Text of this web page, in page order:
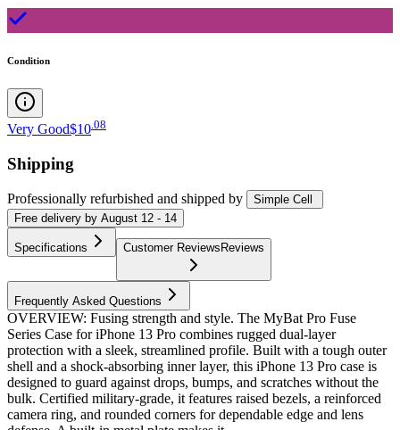
Condition
Very Good$10 08
Shipping
Professionally refurbished and shipped by
Simple Cell
Free delivery by August 12 - 14
Specifications Customer Reviews Reviews
Frequently Asked Questions
OVERVIEW: Fusing strength and style. The MyBat Pro Fuse
Series Case for iPhone 13 Pro combines rugged dual-layer
protection with a sleek, streamlined profile. Built with a tough outer
shell and a shock-absorbing inner layer, this iPhone 13 Pro case is
designed to guard against drops, bumps, and scratches without the
bulk. Certified military-grade, it features raised bezels, a reinforced
camera ring, and rounded corners for dependable edge and lens